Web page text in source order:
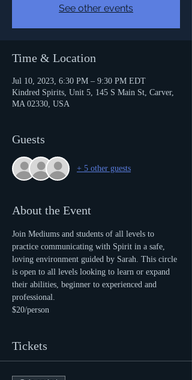
See other events
Time & Location
Jul 10, 2023, 6:30 PM – 9:30 PM EDT
Kindred Spirits, Unit 5, 145 S Main St, Carver,
MA 02330, USA
Guests
+ 5 other guests
About the Event
Join Mediums and students of all levels to
practice communicating with Spirit in a safe,
loving environment guided by Sarah. This circle
is open to all levels looking to learn or expand
their abilities, beginner to experienced and
professional.
$20/person
Tickets